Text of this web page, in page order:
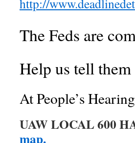
http://
The Feds are
Help us tell
At People’s
UAW LOCAL 600
map.